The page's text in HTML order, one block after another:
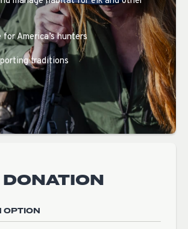
America’s hunters
traditions
OPTION